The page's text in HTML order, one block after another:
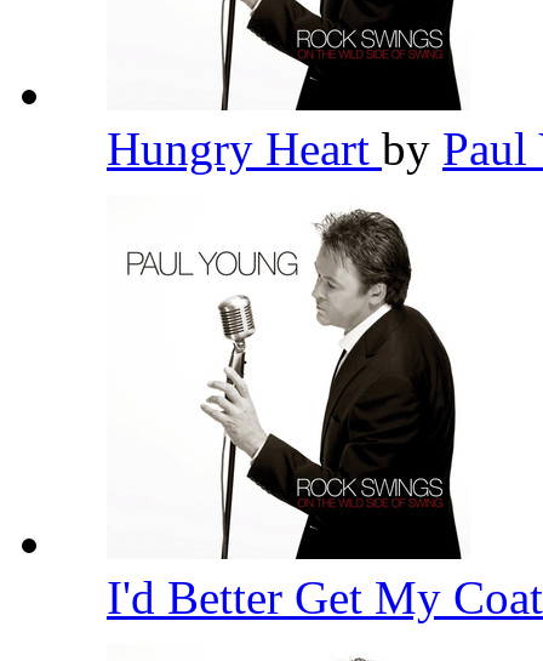
Hungry Heart by
I'd Better Get My